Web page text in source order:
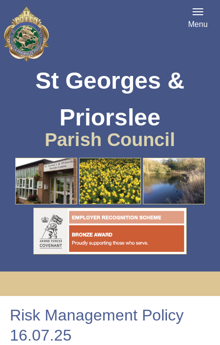
St Georges &
Priorslee
Parish Council
Menu
Risk Management Policy
16.07.25